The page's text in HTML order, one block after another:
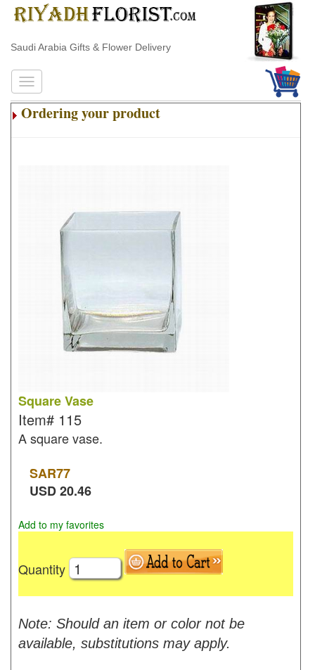
Saudi Arabia Gifts & Flower Delivery
Ordering your product
Square Vase
Item# 115
A square vase.
SAR77
USD20.46
Add to my favorites
Quantity
Note: Should an item or color not be
available, substitutions may apply.